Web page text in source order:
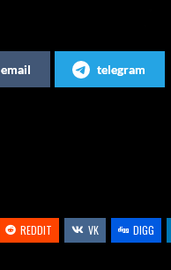
email telegram
REDDIT VK DIGG